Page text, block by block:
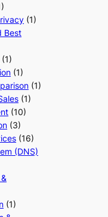
(1)
Best
(1)
(1)
(1)
(1)
(10)
(3)
(16)
(DNS)
(1)